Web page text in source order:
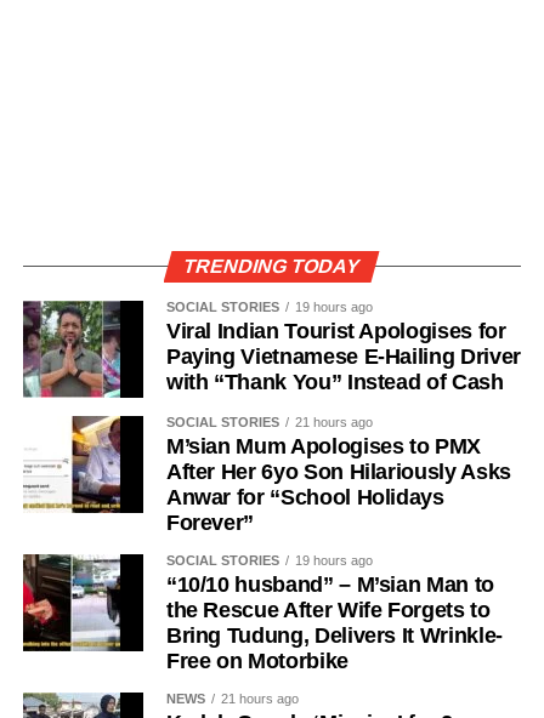
TRENDING TODAY
SOCIAL STORIES 19 hours ago
Viral Indian Tourist Apologises for
Paying Vietnamese E-Hailing Driver
with “Thank You” Instead of Cash
SOCIAL STORIES 21 hours ago
M’sian Mum Apologises to PMX
After Her 6yo Son Hilariously Asks
Anwar for “School Holidays
Forever”
SOCIAL STORIES 19 hours ago
“10/10 husband” – M’sian Man to
the Rescue After Wife Forgets to
Bring Tudung, Delivers It Wrinkle-
Free on Motorbike
NEWS 21 hours ago